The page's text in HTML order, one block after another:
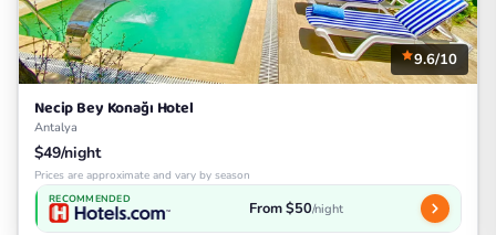
9.6/10
Necip Bey Konağı Hotel
Antalya
$49/night
Prices are approximate and vary by season
RECOMMENDED From $50/night